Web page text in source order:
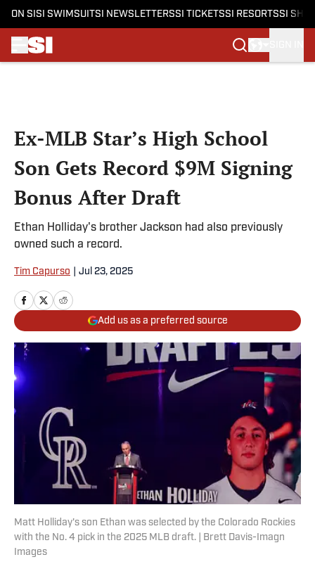
ON SI SI SWIMSUITSI NEWSLETTERSSI TICKETSSI RESORTSSI
Ex-MLB Star’s High School
Son Gets Record $9M Signing
Bonus After Draft
Ethan Holliday's brother Jackson had also previously
owned such a record.
Tim Capurso Jul 23, 2025
Add us as a preferred source
Matt Holliday's son Ethan was selected by the Colorado Rockies
with the No. 4 pick in the 2025 MLB draft. | Brett Davis-Imagn
Images